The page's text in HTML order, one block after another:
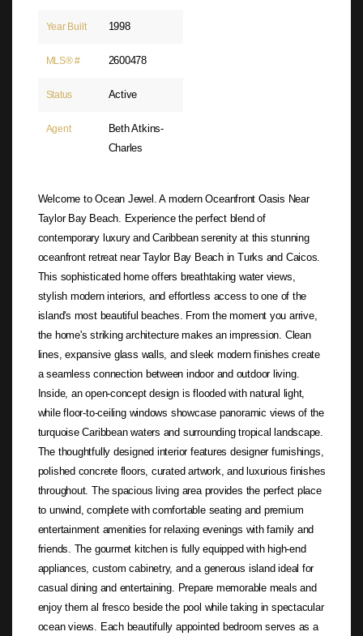
Year Built 1998
MLS® # 2600478
Status Active
Agent
Beth Atkins-
Charles
Welcome to Ocean Jewel. A modern Oceanfront Oasis Near
Taylor Bay Beach. Experience the perfect blend of
contemporary luxury and Caribbean serenity at this stunning
oceanfront retreat near Taylor Bay Beach in Turks and Caicos.
This sophisticated home offers breathtaking water views,
stylish modern interiors, and effortless access to one of the
island's most beautiful beaches. From the moment you arrive,
the home's striking architecture makes an impression. Clean
lines, expansive glass walls, and sleek modern finishes create
a seamless connection between indoor and outdoor living.
Inside, an open-concept design is flooded with natural light,
while floor-to-ceiling windows showcase panoramic views of the
turquoise Caribbean waters and surrounding tropical landscape.
The thoughtfully designed interior features designer furnishings,
polished concrete floors, curated artwork, and luxurious finishes
throughout. The spacious living area provides the perfect place
to unwind, complete with comfortable seating and premium
entertainment amenities for relaxing evenings with family and
friends. The gourmet kitchen is fully equipped with high-end
appliances, custom cabinetry, and a generous island ideal for
casual dining and entertaining. Prepare memorable meals and
enjoy them al fresco beside the pool while taking in spectacular
ocean views. Each beautifully appointed bedroom serves as a